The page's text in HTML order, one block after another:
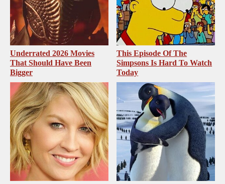
Underrated 2026 Movies
That Should Have Been
Bigger
This Episode Of The
Simpsons Is Hard To Watch
Today